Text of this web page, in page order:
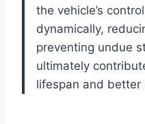
the vehicle’s
dynamically,
preventing undue
ultimately
lifespan and better